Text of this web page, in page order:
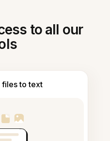
to all our
files to text